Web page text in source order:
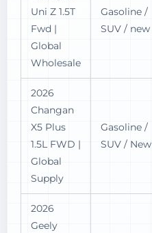
Uni Z 1.5T
Fwd |
Global
Wholesale
Gasoline /
SUV / new
2026
Changan
X5 Plus
1.5L FWD |
Global
Supply
Gasoline /
SUV / New
2026
Geely